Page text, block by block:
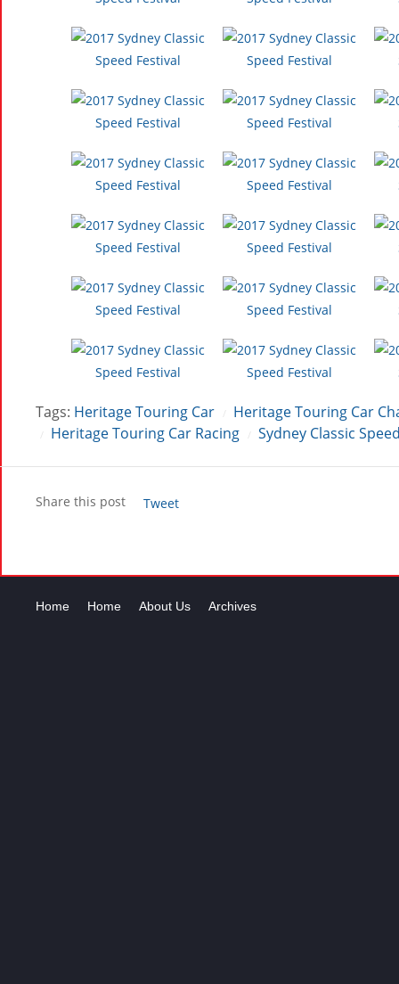
Tags: Heritage Touring Car Heritage Touring Car
Heritage Touring Car Racing Sydney Classic
Share this post Tweet
Home Home About Us Archives